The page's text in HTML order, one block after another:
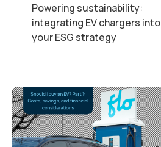
Powering sustainability:
integrating EV chargers into
your ESG strategy